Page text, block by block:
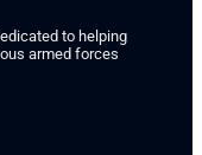
to helping
armed forces